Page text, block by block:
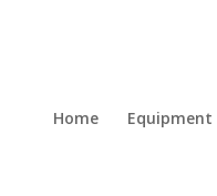
Home Equipment